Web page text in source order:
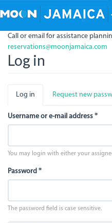
to
content
Call or email for assistance
reservations@moonjamaica.com
Log in
Primary
tabs
Log in (activeRequest new
Username or e-mail address *
You may login with either your
Password *
The password field is case sensitive.